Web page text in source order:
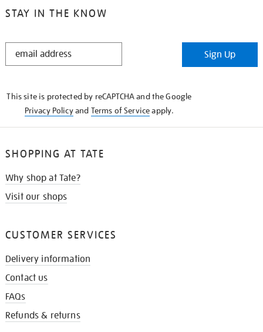
STAY IN THE KNOW
STAY
Sign Up
This site is protected by reCAPTCHA and the Google
Privacy Policyand Terms of Serviceapply.
SHOPPING AT TATE
Why shop at Tate?
Visit our shops
CUSTOMER SERVICES
Delivery information
Contact us
FAQs
Refunds & returns